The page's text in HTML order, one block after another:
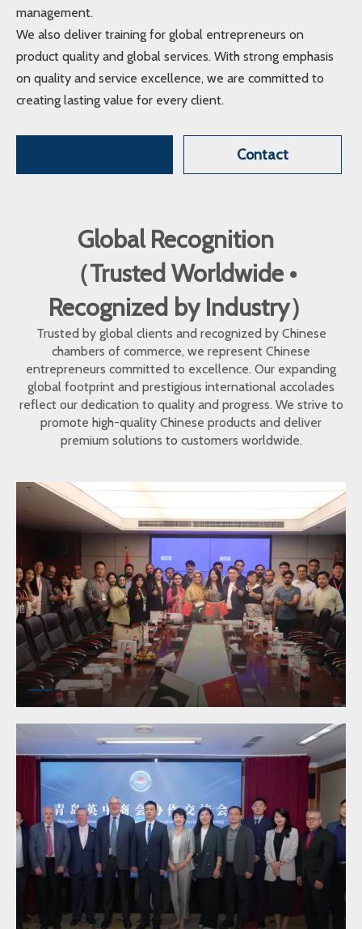
management.
We also deliver training for global entrepreneurs on
product quality and global services. With strong emphasis
on quality and service excellence, we are committed to
creating lasting value for every client.
Contact
Global Recognition
（Trusted Worldwide •
Recognized by Industry）
Trusted by global clients and recognized by Chinese
chambers of commerce, we represent Chinese
entrepreneurs committed to excellence. Our expanding
global footprint and prestigious international accolades
reflect our dedication to quality and progress. We strive to
promote high-quality Chinese products and deliver
premium solutions to customers worldwide.